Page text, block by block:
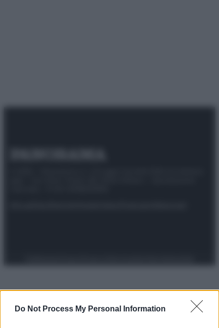
Do Not Process My Personal Information